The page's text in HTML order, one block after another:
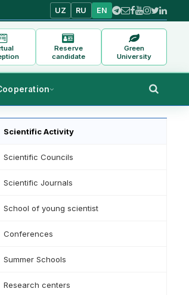
UZ RU EN
Reserve
candidate
Green
University
Scientific Activity
Scientific Councils
Scientific Journals
School of young scientist
Conferences
Summer Schools
Research centers